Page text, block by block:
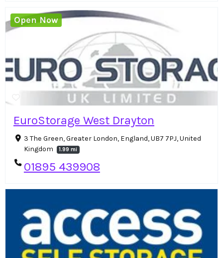
EuroStorage West Drayton
3 The Green, Greater London, England, UB7 7PJ, United
Kingdom
1.99 mi
01895 439908
Open Now